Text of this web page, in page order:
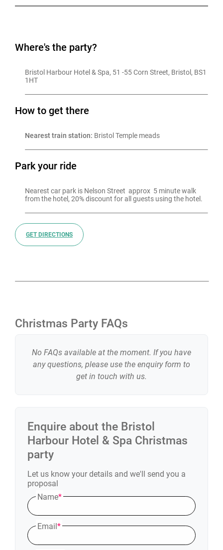
Where's the party?
Bristol Harbour Hotel & Spa, 51 -55 Corn Street, Bristol, BS1
1HT
How to get there
Nearest train station: Bristol Temple meads
Park your ride
Nearest car park is Nelson Street  approx  5 minute walk
from the hotel, 20% discount for all guests using the hotel.
GET DIRECTIONS
Enquire about the Bristol
Harbour Hotel & Spa Christmas
party
Let us know your details and we'll send you a
proposal
Name*
Email*
Christmas Party FAQs
No FAQs available at the moment. If you have
any questions, please use the enquiry form to
get in touch with us.